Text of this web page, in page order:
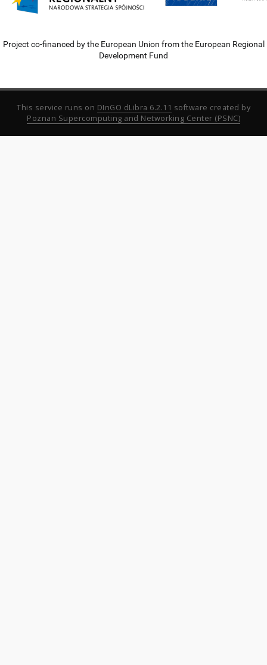
Project co-financed by the European Union from the European Regional
Development Fund
This service runs on DInGO dLibra 6.2.11 software created by
Poznan Supercomputing and Networking Center (PSNC)